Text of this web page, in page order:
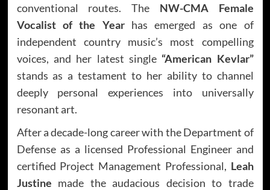
conventional routes. The NW-CMA Female
Vocalist of the Yearhas emerged as one of
independent country music’s most compelling
voices, and her latest single “American Kevlar”
stands as a testament to her ability to channel
deeply personal experiences into universally
resonant art.
After a decade-long career with the Department of
Defense as a licensed Professional Engineer and
certified Project Management Professional, Leah
Justine made the audacious decision to trade